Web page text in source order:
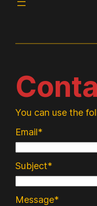
You can use the
Email*
Subject*
Message*